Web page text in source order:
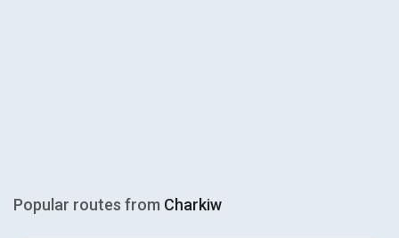
Popular routes from Charkiw